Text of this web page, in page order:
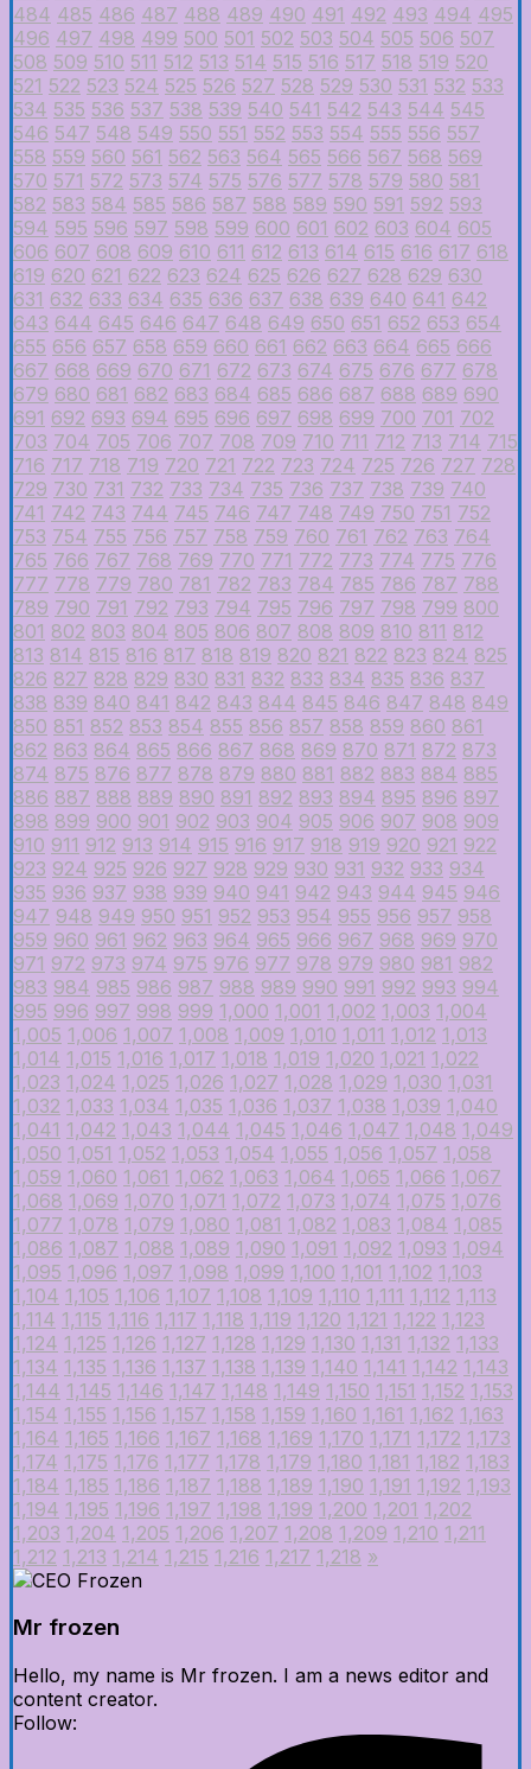
484 485 486 487 488 489 490 491 492 493 494 495
496 497 498 499 500 501 502 503 504 505 506 507
508 509 510 511 512 513 514 515 516 517 518 519 520
521 522 523 524 525 526 527 528 529 530 531 532 533
534 535 536 537 538 539 540 541 542 543 544 545
546 547 548 549 550 551 552 553 554 555 556 557
558 559 560 561 562 563 564 565 566 567 568 569
570 571 572 573 574 575 576 577 578 579 580 581
582 583 584 585 586 587 588 589 590 591 592 593
594 595 596 597 598 599 600 601 602 603 604 605
606 607 608 609 610 611 612 613 614 615 616 617 618
619 620 621 622 623 624 625 626 627 628 629 630
631 632 633 634 635 636 637 638 639 640 641 642
643 644 645 646 647 648 649 650 651 652 653 654
655 656 657 658 659 660 661 662 663 664 665 666
667 668 669 670 671 672 673 674 675 676 677 678
679 680 681 682 683 684 685 686 687 688 689 690
691 692 693 694 695 696 697 698 699 700 701 702
703 704 705 706 707 708 709 710 711 712 713 714 715
716 717 718 719 720 721 722 723 724 725 726 727 728
729 730 731 732 733 734 735 736 737 738 739 740
741 742 743 744 745 746 747 748 749 750 751 752
753 754 755 756 757 758 759 760 761 762 763 764
765 766 767 768 769 770 771 772 773 774 775 776
777 778 779 780 781 782 783 784 785 786 787 788
789 790 791 792 793 794 795 796 797 798 799 800
801 802 803 804 805 806 807 808 809 810 811 812
813 814 815 816 817 818 819 820 821 822 823 824 825
826 827 828 829 830 831 832 833 834 835 836 837
838 839 840 841 842 843 844 845 846 847 848 849
850 851 852 853 854 855 856 857 858 859 860 861
862 863 864 865 866 867 868 869 870 871 872 873
874 875 876 877 878 879 880 881 882 883 884 885
886 887 888 889 890 891 892 893 894 895 896 897
898 899 900 901 902 903 904 905 906 907 908 909
910 911 912 913 914 915 916 917 918 919 920 921 922
923 924 925 926 927 928 929 930 931 932 933 934
935 936 937 938 939 940 941 942 943 944 945 946
947 948 949 950 951 952 953 954 955 956 957 958
959 960 961 962 963 964 965 966 967 968 969 970
971 972 973 974 975 976 977 978 979 980 981 982
983 984 985 986 987 988 989 990 991 992 993 994
995 996 997 998 999 1,000 1,001 1,002 1,003 1,004
1,005 1,006 1,007 1,008 1,009 1,010 1,011 1,012 1,013
1,014 1,015 1,016 1,017 1,018 1,019 1,020 1,021 1,022
1,023 1,024 1,025 1,026 1,027 1,028 1,029 1,030 1,031
1,032 1,033 1,034 1,035 1,036 1,037 1,038 1,039 1,040
1,041 1,042 1,043 1,044 1,045 1,046 1,047 1,048 1,049
1,050 1,051 1,052 1,053 1,054 1,055 1,056 1,057 1,058
1,059 1,060 1,061 1,062 1,063 1,064 1,065 1,066 1,067
1,068 1,069 1,070 1,071 1,072 1,073 1,074 1,075 1,076
1,077 1,078 1,079 1,080 1,081 1,082 1,083 1,084 1,085
1,086 1,087 1,088 1,089 1,090 1,091 1,092 1,093 1,094
1,095 1,096 1,097 1,098 1,099 1,100 1,101 1,102 1,103
1,104 1,105 1,106 1,107 1,108 1,109 1,110 1,111 1,112 1,113
1,114 1,115 1,116 1,117 1,118 1,119 1,120 1,121 1,122 1,123
1,124 1,125 1,126 1,127 1,128 1,129 1,130 1,131 1,132 1,133
1,134 1,135 1,136 1,137 1,138 1,139 1,140 1,141 1,142 1,143
1,144 1,145 1,146 1,147 1,148 1,149 1,150 1,151 1,152 1,153
1,154 1,155 1,156 1,157 1,158 1,159 1,160 1,161 1,162 1,163
1,164 1,165 1,166 1,167 1,168 1,169 1,170 1,171 1,172 1,173
1,174 1,175 1,176 1,177 1,178 1,179 1,180 1,181 1,182 1,183
1,184 1,185 1,186 1,187 1,188 1,189 1,190 1,191 1,192 1,193
1,194 1,195 1,196 1,197 1,198 1,199 1,200 1,201 1,202
1,203 1,204 1,205 1,206 1,207 1,208 1,209 1,210 1,211
1,212 1,213 1,214 1,215 1,216 1,217 1,218 »
Mr frozen
Hello, my name is Mr frozen. I am a news editor and
content creator.
Follow: